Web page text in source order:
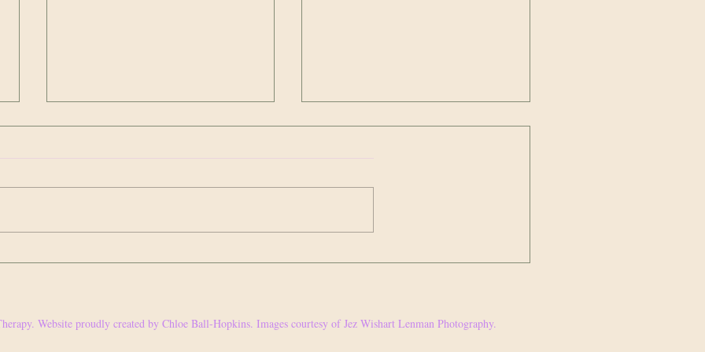
It's not you; it's them.
to be a...
Privilege and what you’re going to do about
something unfold on Instagram that I
some time. A well known white...
Website proudly created by Chloe Ball-Hopkins. Images courtesy of Jez Wishart Lenman Photography.